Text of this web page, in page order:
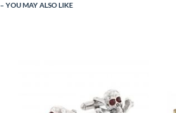
YOU MAY ALSO LIKE